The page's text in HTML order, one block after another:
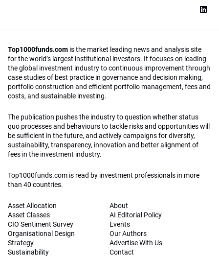
Top1000funds.com is the market leading news and analysis site
for the world’s largest institutional investors. It focuses on leading
the global investment industry to continuous improvement through
case studies of best practice in governance and decision making,
portfolio construction and efficient portfolio management, fees and
costs, and sustainable investing.
The publication pushes the industry to question whether status
quo processes and behaviours to tackle risks and opportunities will
be sufficient in the future, and actively campaigns for diversity,
sustainability, transparency, innovation and better alignment of
fees in the investment industry.
Top1000funds.com is read by investment professionals in more
than 40 countries.
Asset Allocation
Asset Classes
CIO Sentiment Survey
Organisational Design
Strategy
Sustainability
About
AI Editorial Policy
Events
Our Authors
Advertise With Us
Contact